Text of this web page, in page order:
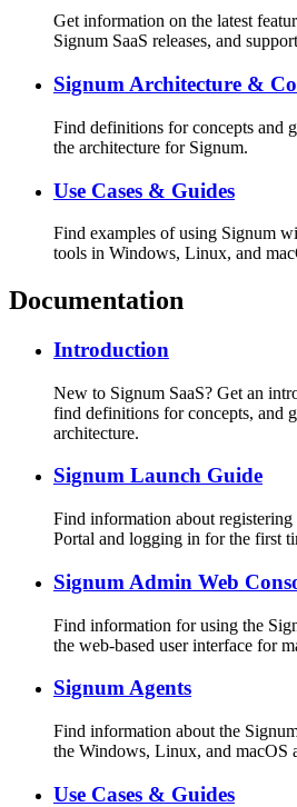
Get information on the latest
Signum SaaS releases, and
Signum Architecture &
Find definitions for concepts and
the architecture for Signum.
Use Cases & Guides
Find examples of using Signum
tools in Windows, Linux, and
Documentation
Introduction
New to Signum SaaS? Get an
find definitions for concepts, and
architecture.
Signum Launch Guide
Find information about
Portal and logging in for the first
Signum Admin Web
Find information for using the
the web-based user interface for
Signum Agents
Find information about the
the Windows, Linux, and macOS
Use Cases & Guides